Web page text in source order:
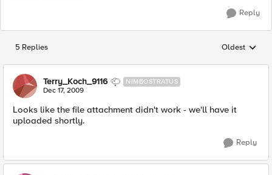
Reply
5 Replies Replies
Oldest
Terry_Koch_9116 NIMBOSTRATUS
Dec 17, 2009
Looks like the file attachment didn't work - we'll have it
uploaded shortly.
Reply